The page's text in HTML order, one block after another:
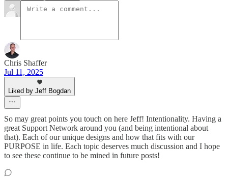
Chris Shaffer
Jul 11, 2025
Liked by Jeff Bogdan
So may great points you touch on here Jeff! Intentionality. Having a
great Support Network around you (and being intentional about
that). Each of our unique designs and how that fits with our
PURPOSE in life. Each topic deserves much discussion and I hope
to see these continue to be mined in future posts!